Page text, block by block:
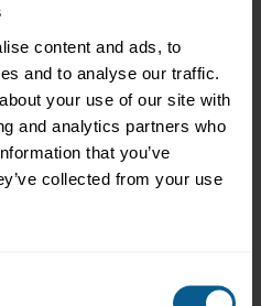
content and ads, to
and to analyse our traffic.
your use of our site with
and analytics partners who
that you’ve
collected from your use